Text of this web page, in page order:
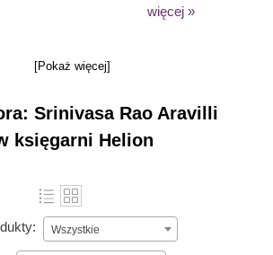
prominent leadership positions
AI. He holds a Master's
India.
więcej »
[Pokaż więcej]
Srinivasa Rao Aravilli
księgarni Helion
Wszystkie